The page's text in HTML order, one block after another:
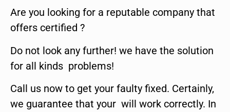
Are you looking for a reputable company that
offers certified ?
Do not look any further! we have the solution
for all kinds problems!
Call us now to get your faulty fixed. Certainly,
we guarantee that your will work correctly. In